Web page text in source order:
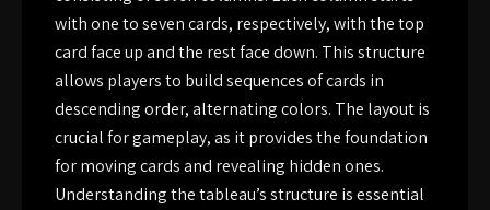
with one to seven cards, respectively, with the top
card face up and the rest face down. This structure
allows players to build sequences of cards in
descending order, alternating colors. The layout is
crucial for gameplay, as it provides the foundation
for moving cards and revealing hidden ones.
Understanding the tableau’s structure is essential